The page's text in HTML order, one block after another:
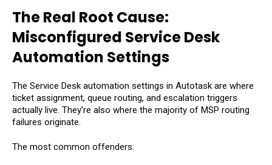
The Real Root Cause:
Misconfigured Service Desk
Automation Settings
The Service Desk automation settings in Autotask are where
ticket assignment, queue routing, and escalation triggers
actually live. They're also where the majority of MSP routing
failures originate.
The most common offenders: